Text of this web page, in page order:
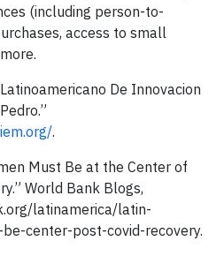
(including person-to-
access to small
De Innovacion
.
Must Be at the Center of
World Bank Blogs,
latinamerica/latin-
center-post-covid-recovery.